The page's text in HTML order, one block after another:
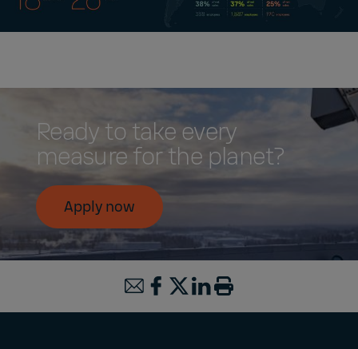
Ready to take every
measure for the planet?
Apply now